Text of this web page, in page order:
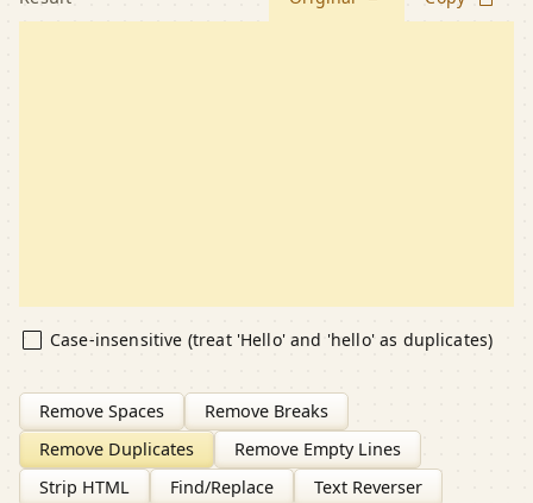
Case-insensitive (treat 'Hello' and 'hello' as duplicates)
Remove Spaces
Remove Breaks
Remove Duplicates
Remove Empty Lines
Strip HTML
Find/Replace
Text Reverser